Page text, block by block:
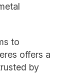
to
offers a
by